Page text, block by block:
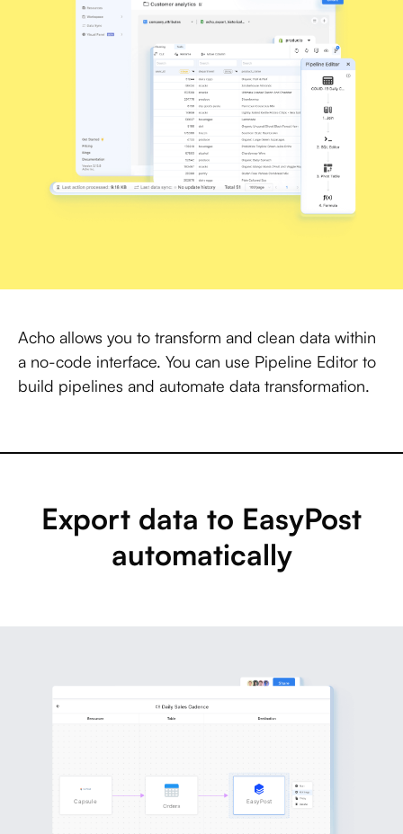
Acho allows you to transform and clean data within
a no-code interface. You can use Pipeline Editor to
build pipelines and automate data transformation.
Export data to EasyPost
automatically